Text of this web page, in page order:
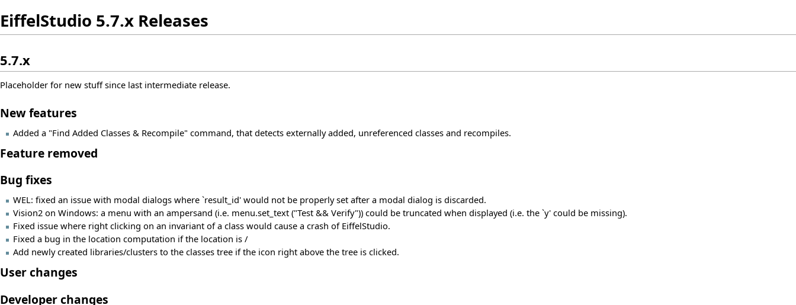
EiffelStudio 5.7.x Releases
5.7.x
Placeholder for new stuff since last intermediate release.
New features
Added a "Find Added Classes & Recompile" command, that detects externally added, unreferenced classes and recompiles.
Feature removed
Bug fixes
WEL: fixed an issue with modal dialogs where `result_id' would not be properly set after a modal dialog is discarded.
Vision2 on Windows: a menu with an ampersand (i.e. menu.set_text ("Test && Verify")) could be truncated when displayed (i.e. the `y' could be missing).
Fixed issue where right clicking on an invariant of a class would cause a crash of EiffelStudio.
Fixed a bug in the location computation if the location is /
Add newly created libraries/clusters to the classes tree if the icon right above the tree is clicked.
User changes
Developer changes